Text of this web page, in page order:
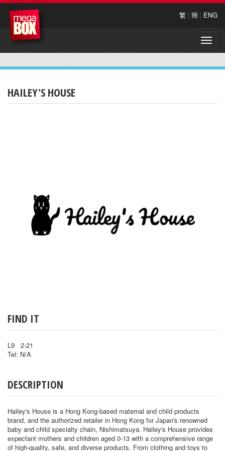
繁 | 簡 | ENG
Toggle
HAILEY'S HOUSE
FIND IT
L9 2-21
Tel: N/A
DESCRIPTION
Hailey's House is a Hong Kong-based maternal and child products
brand, and the authorized retailer in Hong Kong for Japan's renowned
baby and child specialty chain, Nishimatsuya. Hailey's House provides
expectant mothers and children aged 0-13 with a comprehensive range
of high-quality, safe, and diverse products. From clothing and toys to